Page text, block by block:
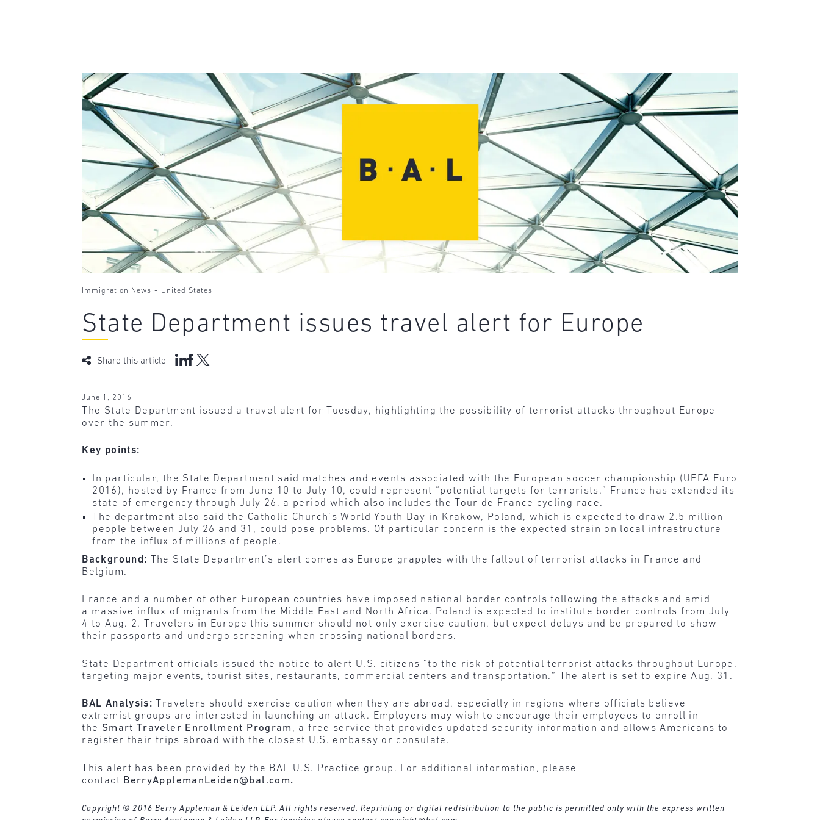
Immigration News - United States
State Department issues travel alert for Europe
Share this article
June 1, 2016
The State Department issued a travel alert for Tuesday, highlighting the possibility of terrorist attacks throughout Europe
over the summer.
Key points:
In particular, the State Department said matches and events associated with the European soccer championship (UEFA Euro
2016), hosted by France from June 10 to July 10, could represent “potential targets for terrorists.” France has extended its
state of emergency through July 26, a period which also includes the Tour de France cycling race.
The department also said the Catholic Church’s World Youth Day in Krakow, Poland, which is expected to draw 2.5 million
people between July 26 and 31, could pose problems. Of particular concern is the expected strain on local infrastructure
from the influx of millions of people.
Background: The State Department’s alert comes as Europe grapples with the fallout of terrorist attacks in France and
Belgium.
France and a number of other European countries have imposed national border controls following the attacks and amid
a massive influx of migrants from the Middle East and North Africa. Poland is expected to institute border controls from July
4 to Aug. 2. Travelers in Europe this summer should not only exercise caution, but expect delays and be prepared to show
their passports and undergo screening when crossing national borders.
State Department officials issued the notice to alert U.S. citizens “to the risk of potential terrorist attacks throughout Europe,
targeting major events, tourist sites, restaurants, commercial centers and transportation.” The alert is set to expire Aug. 31.
BAL Analysis: Travelers should exercise caution when they are abroad, especially in regions where officials believe
extremist groups are interested in launching an attack. Employers may wish to encourage their employees to enroll in
the Smart Traveler Enrollment Program , a free service that provides updated security information and allows Americans to
register their trips abroad with the closest U.S. embassy or consulate.
This alert has been provided by the BAL U.S. Practice group. For additional information, please
contact BerryApplemanLeiden@bal.com.
Copyright © 2016 Berry Appleman & Leiden LLP. All rights reserved. Reprinting or digital redistribution to the public is permitted only with the express written